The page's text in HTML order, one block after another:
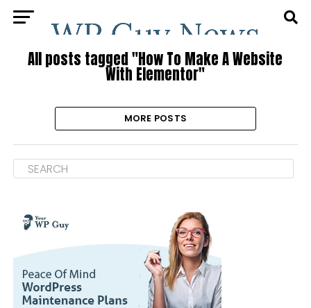
All posts tagged "How To Make A Website
With Elementor"
MORE POSTS